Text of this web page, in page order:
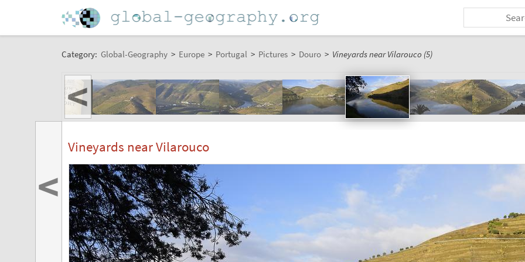
Category: Global-Geography > Europe > Portugal > Pictures > Douro > Vineyards near Vilarouco (5)
<
Vineyards near Vilarouco
<